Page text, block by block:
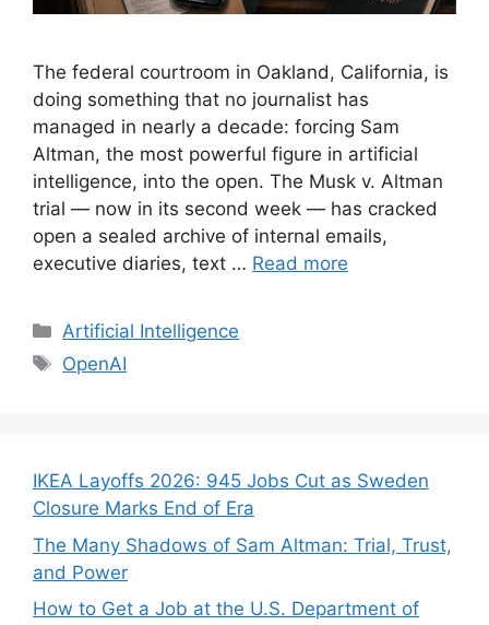
The federal courtroom in Oakland, California, is
doing something that no journalist has
managed in nearly a decade: forcing Sam
Altman, the most powerful figure in artificial
intelligence, into the open. The Musk v. Altman
trial — now in its second week — has cracked
open a sealed archive of internal emails,
executive diaries, text … Read more
Categories
Artificial Intelligence
Tags
OpenAI
IKEA Layoffs 2026: 945 Jobs Cut as Sweden
Closure Marks End of Era
The Many Shadows of Sam Altman: Trial, Trust,
and Power
How to Get a Job at the U.S. Department of